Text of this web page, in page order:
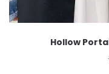
Hollow